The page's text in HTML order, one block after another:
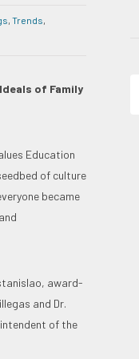
, Trends,
of Family
Education
of culture
became
award-
and Dr.
of the